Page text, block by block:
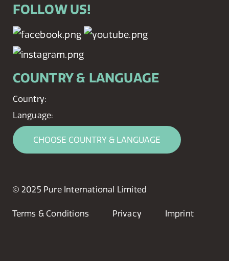
FOLLOW US!
COUNTRY & LANGUAGE
Country:
Language:
CHOOSE COUNTRY & LANGUAGE
© 2025 Pure International Limited
Terms & Conditions Privacy Imprint